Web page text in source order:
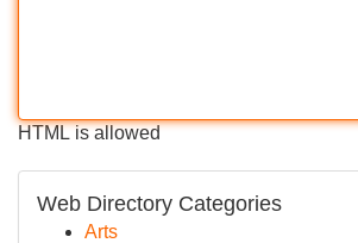
HTML is allowed
Web Directory Categories
Arts